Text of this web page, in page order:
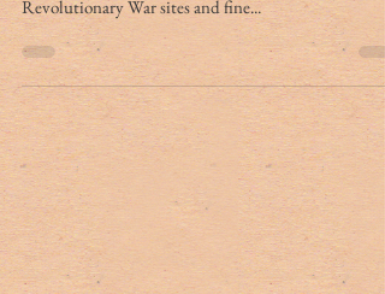
By G. Harris Jordan Camden, South Carolina is a
beautiful midlands city known for its colonial
Revolutionary War sites and fine...